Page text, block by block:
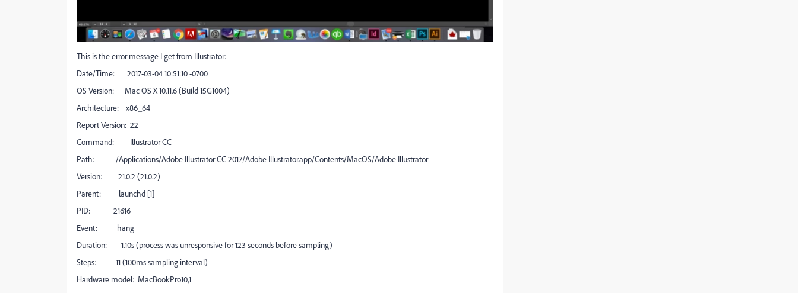
This is the error message I get from Illustrator:
Date/Time: 2017-03-04 10:51:10 -0700
OS Version: Mac OS X 10.11.6 (Build 15G1004)
Architecture: x86_64
Report Version: 22
Command: Illustrator CC
Path: /Applications/Adobe Illustrator CC 2017/Adobe Illustrator.app/Contents/MacOS/Adobe Illustrator
Version: 21.0.2 (21.0.2)
Parent: launchd [1]
PID: 21616
Event: hang
Duration: 1.10s (process was unresponsive for 123 seconds before sampling)
Steps: 11 (100ms sampling interval)
Hardware model: MacBookPro10,1